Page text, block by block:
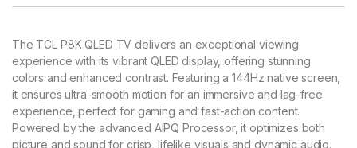
The TCL P8K QLED TV delivers an exceptional viewing
experience with its vibrant QLED display, offering stunning
colors and enhanced contrast. Featuring a 144Hz native screen,
it ensures ultra-smooth motion for an immersive and lag-free
experience, perfect for gaming and fast-action content.
Powered by the advanced AIPQ Processor, it optimizes both
picture and sound for crisp, lifelike visuals and dynamic audio.